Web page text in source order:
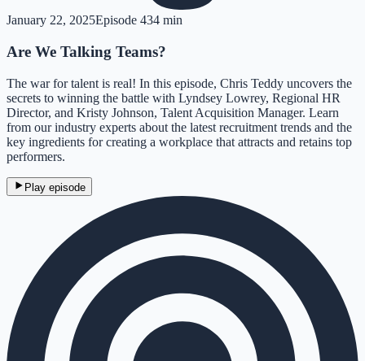
January 22, 2025Episode 434 min
Are We Talking Teams?
The war for talent is real! In this episode, Chris Teddy uncovers the
secrets to winning the battle with Lyndsey Lowrey, Regional HR
Director, and Kristy Johnson, Talent Acquisition Manager. Learn
from our industry experts about the latest recruitment trends and the
key ingredients for creating a workplace that attracts and retains top
performers.
Play episode